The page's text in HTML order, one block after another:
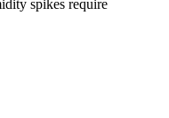
spikes require